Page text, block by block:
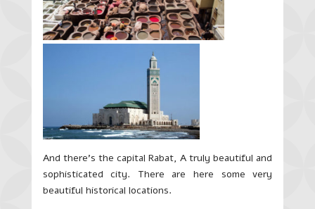
And there’s the capital Rabat, A truly beautiful and
sophisticated city. There are here some very
beautiful historical locations.